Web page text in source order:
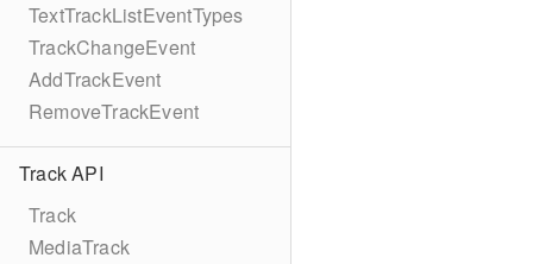
TextTrackListEventTypes
TrackChangeEvent
AddTrackEvent
RemoveTrackEvent
Track API
Track
MediaTrack